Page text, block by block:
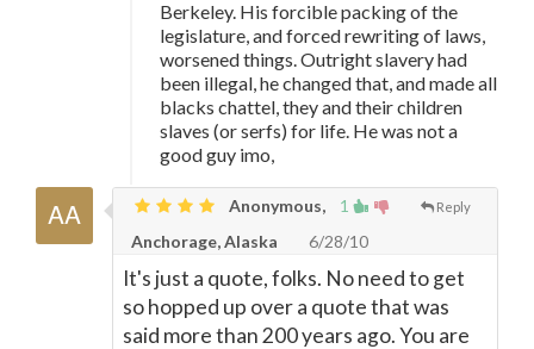
Berkeley. His forcible packing of the
legislature, and forced rewriting of laws,
worsened things. Outright slavery had
been illegal, he changed that, and made all
blacks chattel, they and their children
slaves (or serfs) for life. He was not a
good guy imo,
1 Reply
Anonymous,
Anchorage, Alaska
6/28/10
It's just a quote, folks. No need to get
so hopped up over a quote that was
said more than 200 years ago. You are